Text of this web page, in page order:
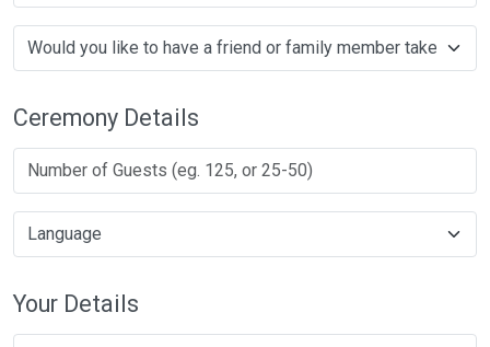
Ceremony Details
Your Details